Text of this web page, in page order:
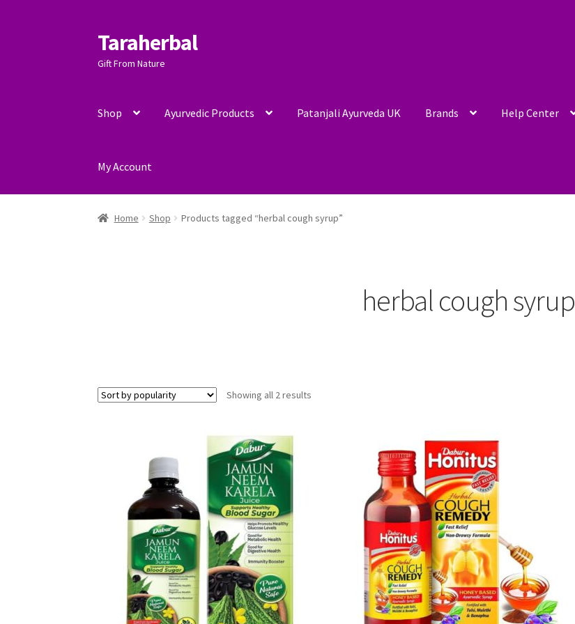
Skip
to
navigation
Skip
to
content
Taraherbal
Gift From Nature
Shop Ayurvedic Products Patanjali Ayurveda UK Brands Help Center
My Account
Home Shop Products tagged “herbal cough syrup”
herbal cough syrup
Showing all 2 results